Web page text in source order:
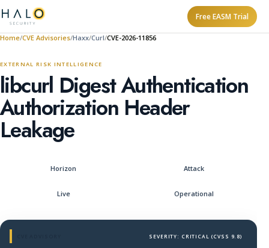
Free EASM Trial
Home CVE Advisories Haxx Curl CVE-2026-11856
EXTERNAL RISK INTELLIGENCE
libcurl Digest Authentication
Authorization Header
Leakage
Horizon Attack
Live Operational
SEVERITY: CRITICAL (CVSS 9.8)